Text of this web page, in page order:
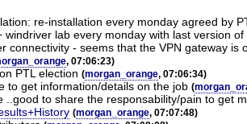
re-installation every monday agreed by
lab every monday with last version
connectivity - seems that the VPN gateway is
, 07:06:23)
PTL election (morgan_orange, 07:06:34)
to get information/details on the job (
to share the responsability/pain to get
(morgan_orange, 07:07:48)